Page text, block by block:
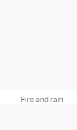
Fire and rain